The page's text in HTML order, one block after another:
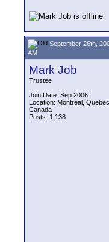
September 26th,
AM
Mark Job
Trustee
Join Date: Sep 2006
Location: Montreal, Quebec,
Canada
Posts: 1,138